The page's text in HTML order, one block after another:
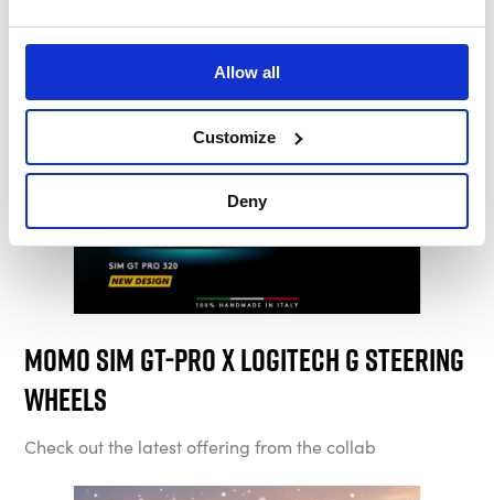
Allow all
Customize
Deny
Momo Sim GT-Pro x Logitech G Steering
Wheels
Check out the latest offering from the collab